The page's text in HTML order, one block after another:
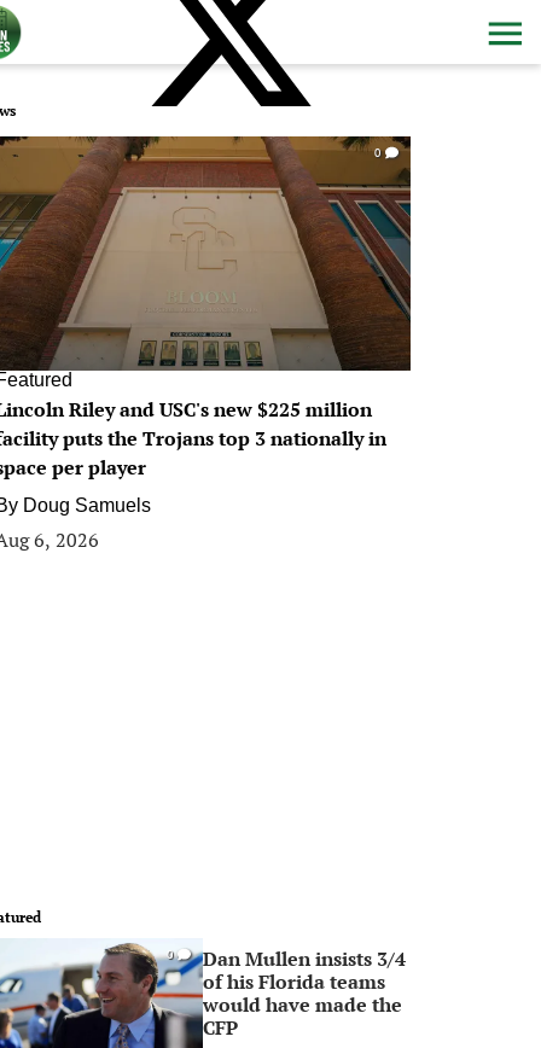
0
Riley and USC's new $225 million
puts the Trojans top 3 nationally in
per player
Doug Samuels
6, 2026
0
Dan Mullen insists 3/4
of his Florida teams
would have made the
CFP